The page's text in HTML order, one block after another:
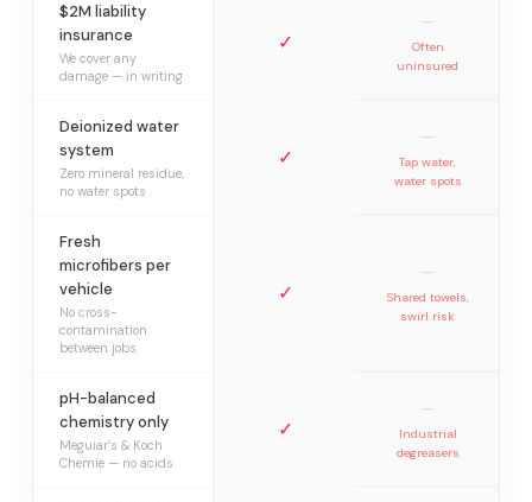
$2M liability
insurance
We cover any
damage — in writing
✓
—
Often
uninsured
Deionized water
system
Zero mineral residue,
no water spots
✓
—
Tap water,
water spots
Fresh
microfibers per
vehicle
No cross-
contamination
between jobs
✓
—
Shared towels,
swirl risk
pH-balanced
chemistry only
Meguiar’s & Koch
Chemie — no acids
✓
—
Industrial
degreasers